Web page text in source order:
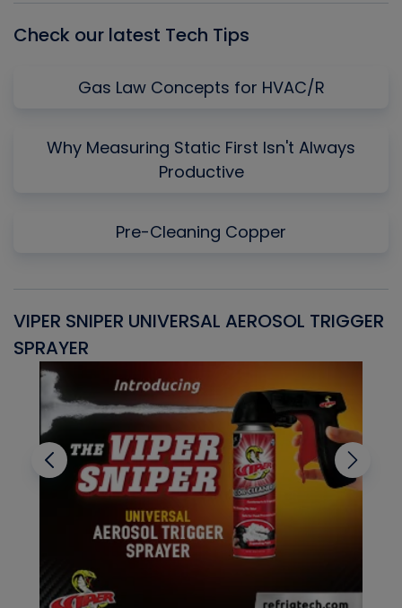
Check our latest Tech Tips
Gas Law Concepts for HVAC/R
Why Measuring Static First Isn't Always
Productive
Pre-Cleaning Copper
VIPER SNIPER UNIVERSAL AEROSOL TRIGGER
SPRAYER